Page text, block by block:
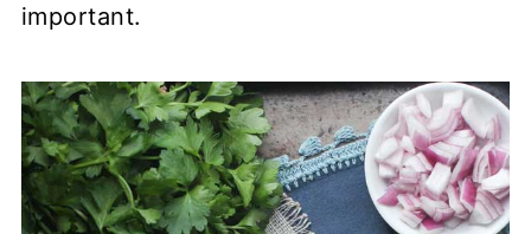
important.